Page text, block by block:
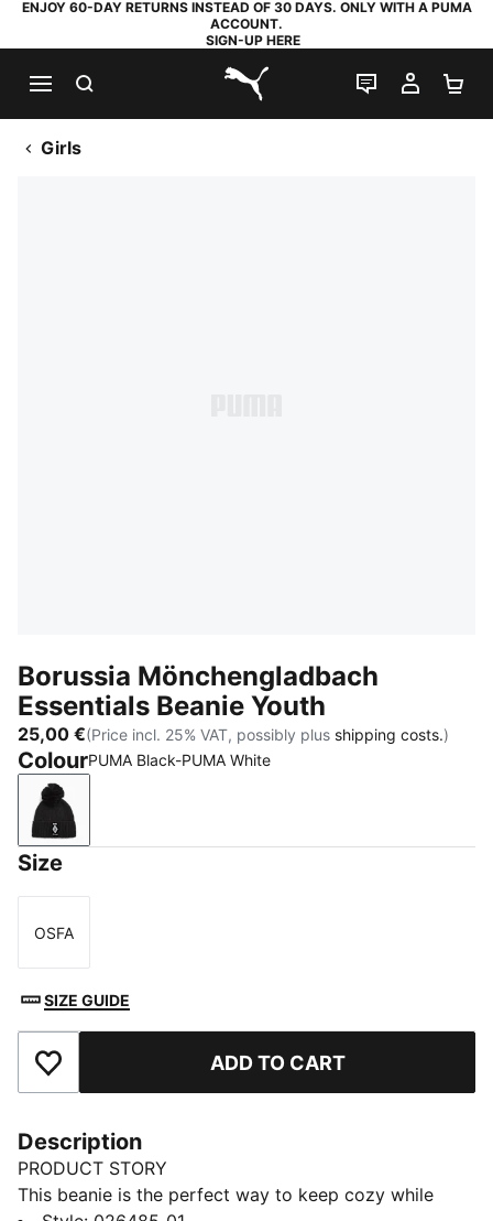
ENJOY 60-DAY RETURNS INSTEAD OF 30 DAYS. ONLY WITH A PUMA
ACCOUNT.
SIGN-UP HERE
PUMA.com
LIVE CHAT
MY
Girls
Borussia Mönchengladbach
Essentials Beanie Youth
25,00 €(Price incl. 25% VAT, possibly plus shipping costs.)
ColourPUMA Black-PUMA White
PUMA Black-PUMA White
Size
Size
OSFA
SIZE GUIDE
Add to Favourites ADD TO CART
Description
PRODUCT STORY
This beanie is the perfect way to keep cozy while